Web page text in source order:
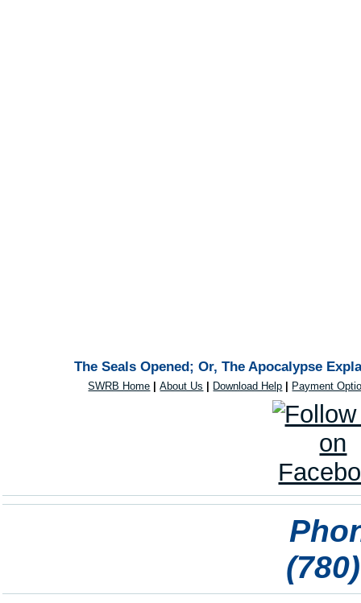
The Seals Opened; Or, The Apocalypse
SWRB Home |About Us Download Help Payment